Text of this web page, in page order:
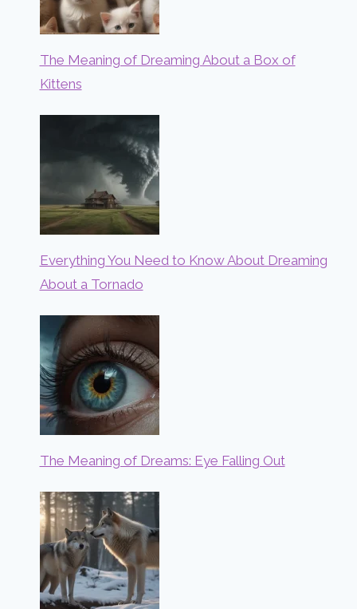
The Meaning of Dreaming About a Box of
Kittens
Everything You Need to Know About Dreaming
About a Tornado
The Meaning of Dreams: Eye Falling Out